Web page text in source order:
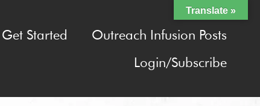
Started
Outreach Infusion Posts
Login/Subscribe
Translate »